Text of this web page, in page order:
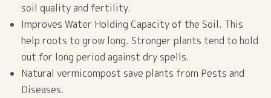
soil quality and fertility.
Improves Water Holding Capacity of the Soil. This
help roots to grow long. Stronger plants tend to hold
out for long period against dry spells.
Natural vermicompost save plants from Pests and
Diseases.